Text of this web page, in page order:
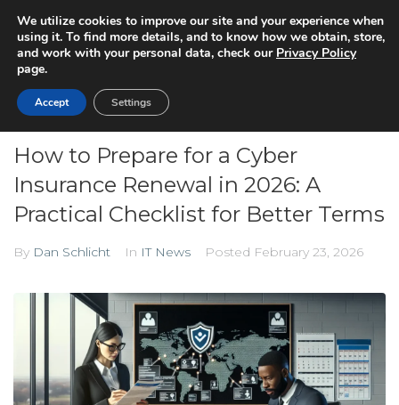
How to Prepare for a Cyber
Insurance Renewal in 2026: A
Practical Checklist for Better Terms
By Dan Schlicht In IT News Posted February 23, 2026
We utilize cookies to improve our site and your experience when
using it. To find more details, and to know how we obtain, store,
and work with your personal data, check our Privacy Policy
page.
Accept Settings